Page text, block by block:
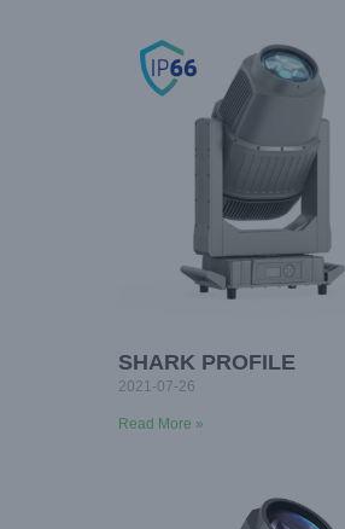
SHARK PROFILE
2021-07-26
Read More »